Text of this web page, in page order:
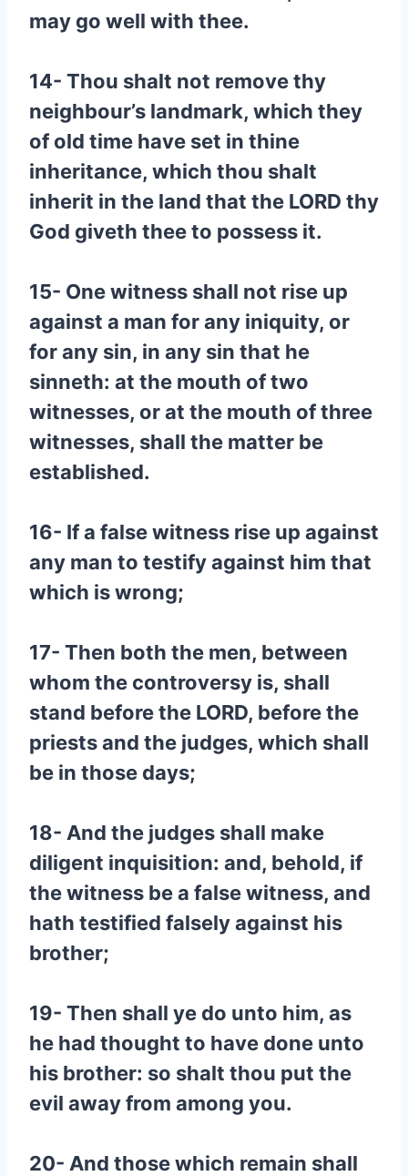
may go well with thee.
14- Thou shalt not remove thy
neighbour’s landmark, which they
of old time have set in thine
inheritance, which thou shalt
inherit in the land that the LORD thy
God giveth thee to possess it.
15- One witness shall not rise up
against a man for any iniquity, or
for any sin, in any sin that he
sinneth: at the mouth of two
witnesses, or at the mouth of three
witnesses, shall the matter be
established.
16- If a false witness rise up against
any man to testify against him that
which is wrong;
17- Then both the men, between
whom the controversy is, shall
stand before the LORD, before the
priests and the judges, which shall
be in those days;
18- And the judges shall make
diligent inquisition: and, behold, if
the witness be a false witness, and
hath testified falsely against his
brother;
19- Then shall ye do unto him, as
he had thought to have done unto
his brother: so shalt thou put the
evil away from among you.
20- And those which remain shall